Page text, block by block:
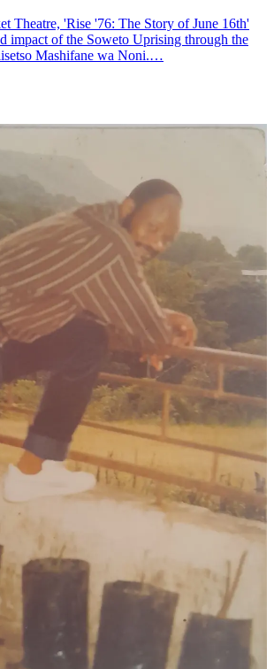
Theatre, 'Rise '76: The Story of June 16th'
impact of the Soweto Uprising through the
Mashifane wa Noni.…